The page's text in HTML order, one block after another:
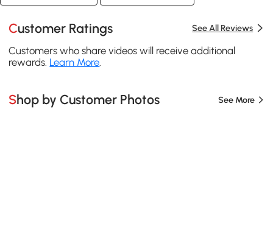
Customer Ratings See All Reviews
Customers who share videos will receive additional
rewards. Learn More.
Shop by Customer Photos See More